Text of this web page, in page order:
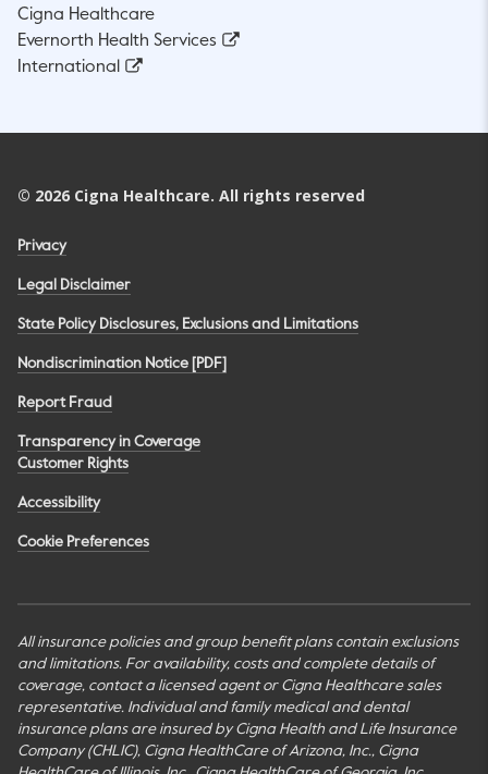
Cigna Healthcare
Evernorth Health Services
International
© 2026 Cigna Healthcare. All rights reserved
Privacy
Legal Disclaimer
State Policy Disclosures, Exclusions and Limitations
Nondiscrimination Notice [PDF]
Report Fraud
Transparency in Coverage
Customer Rights
Accessibility
Cookie Preferences
All insurance policies and group benefit plans contain exclusions
and limitations. For availability, costs and complete details of
coverage, contact a licensed agent or Cigna Healthcare sales
representative. Individual and family medical and dental
insurance plans are insured by Cigna Health and Life Insurance
Company (CHLIC), Cigna HealthCare of Arizona, Inc., Cigna